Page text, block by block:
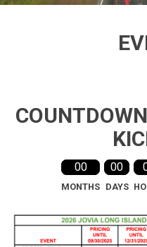
00
MONTHS
00
DAYS